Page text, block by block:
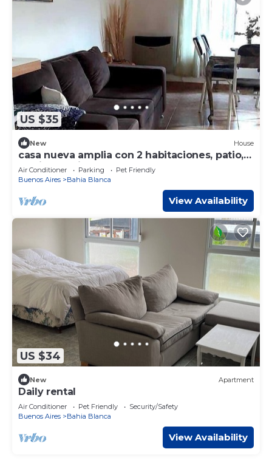
US $35
New House
casa nueva amplia con 2 habitaciones, patio,
parrila, garaje para 3 autos
Air Conditioner Parking
Pet Friendly
Buenos Aires
Bahia Blanca
View Availability
US $34
New Apartment
Daily rental
Air Conditioner Pet Friendly
Security/Safety
Buenos Aires
Bahia Blanca
View Availability